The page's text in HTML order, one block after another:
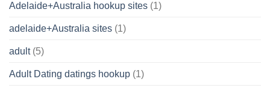
Adelaide+Australia hookup sites (1)
adelaide+Australia sites (1)
adult(5)
Adult Dating datings hookup (1)